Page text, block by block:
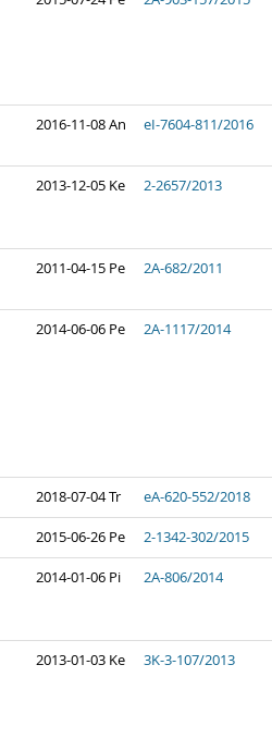
2016-11-08 An eI-7604-811/2016
2013-12-05 Ke 2-2657/2013
2011-04-15 Pe 2A-682/2011
2014-06-06 Pe 2A-1117/2014
2018-07-04 Tr eA-620-552/2018
2015-06-26 Pe 2-1342-302/2015
2014-01-06 Pi 2A-806/2014
2013-01-03 Ke 3K-3-107/2013